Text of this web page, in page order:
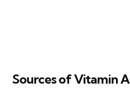
Sources of Vitamin A